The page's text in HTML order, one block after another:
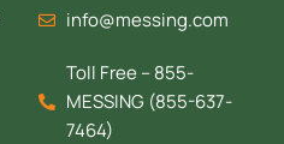
info@messing.com
Toll Free – 855-
MESSING (855-637-
7464)